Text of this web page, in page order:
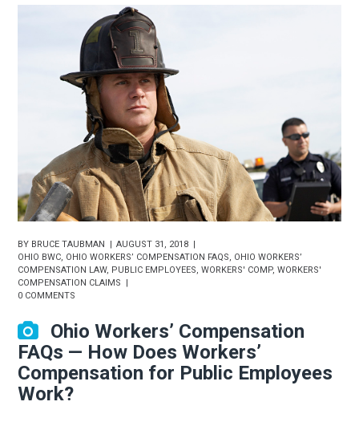
BY BRUCE TAUBMAN
AUGUST 31, 2018
OHIO BWC, OHIO WORKERS’ COMPENSATION FAQS, OHIO WORKERS’
COMPENSATION LAW, PUBLIC EMPLOYEES,WORKERS' COMP,WORKERS'
COMPENSATION CLAIMS
0 COMMENTS
Ohio Workers’ Compensation
FAQs — How Does Workers’
Compensation for Public Employees
Work?